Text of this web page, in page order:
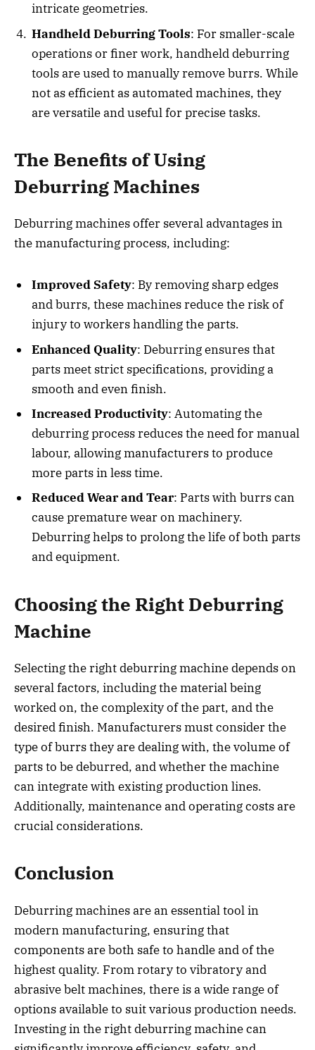
intricate geometries.
Handheld Deburring Tools: For smaller-scale
operations or finer work, handheld deburring
tools are used to manually remove burrs. While
not as efficient as automated machines, they
are versatile and useful for precise tasks.
The Benefits of Using
Deburring Machines
Deburring machines offer several advantages in
the manufacturing process, including:
Improved Safety: By removing sharp edges
and burrs, these machines reduce the risk of
injury to workers handling the parts.
Enhanced Quality: Deburring ensures that
parts meet strict specifications, providing a
smooth and even finish.
Increased Productivity: Automating the
deburring process reduces the need for manual
labour, allowing manufacturers to produce
more parts in less time.
Reduced Wear and Tear: Parts with burrs can
cause premature wear on machinery.
Deburring helps to prolong the life of both parts
and equipment.
Choosing the Right Deburring
Machine
Selecting the right deburring machine depends on
several factors, including the material being
worked on, the complexity of the part, and the
desired finish. Manufacturers must consider the
type of burrs they are dealing with, the volume of
parts to be deburred, and whether the machine
can integrate with existing production lines.
Additionally, maintenance and operating costs are
crucial considerations.
Conclusion
Deburring machines are an essential tool in
modern manufacturing, ensuring that
components are both safe to handle and of the
highest quality. From rotary to vibratory and
abrasive belt machines, there is a wide range of
options available to suit various production needs.
Investing in the right deburring machine can